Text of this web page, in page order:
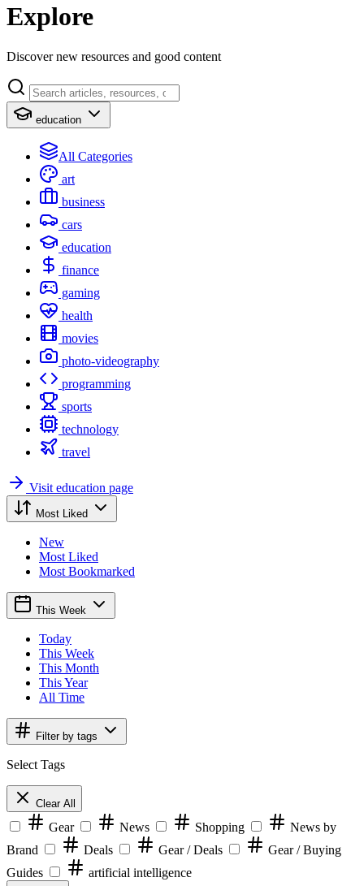
Explore
Discover new resources and good content
education
All Categories
art
business
cars
education
finance
gaming
health
movies
photo-videography
programming
sports
technology
travel
Visit education page
Most Liked
New
Most Liked
Most Bookmarked
This Week
Today
This Week
This Month
This Year
All Time
Filter by tags
Select Tags
Clear All
Gear News Shopping
News by
Brand
Deals Gear / Deals
Gear / Buying
Guides
artificial intelligence